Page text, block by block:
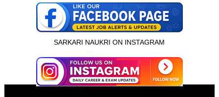
इस भर्ती को अपने दोस्तों को भेजें
SARKARI NAUKRI ON INSTAGRAM